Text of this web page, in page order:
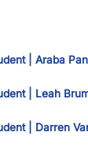
| Araba
| Leah
| Darren